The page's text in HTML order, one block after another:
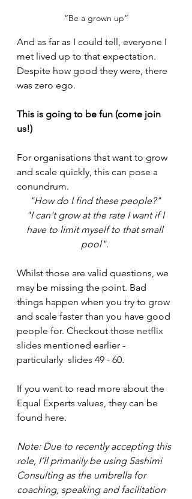
“Be a grown up”
And as far as I could tell, everyone I
met lived up to that expectation.
Despite how good they were, there
was zero ego.
This is going to be fun (come join
us!)
For organisations that want to grow
and scale quickly, this can pose a
conundrum.
"How do I find these people?"
"I can't grow at the rate I want if I
have to limit myself to that small
pool".
Whilst those are valid questions, we
may be missing the point. Bad
things happen when you try to grow
and scale faster than you have good
people for. Checkout those netflix
slides mentioned earlier -
particularly  slides 49 - 60.
If you want to read more about the
Equal Experts values, they can be
found here.
Note: Due to recently accepting this
role, I’ll primarily be using Sashimi
Consulting as the umbrella for
coaching, speaking and facilitation